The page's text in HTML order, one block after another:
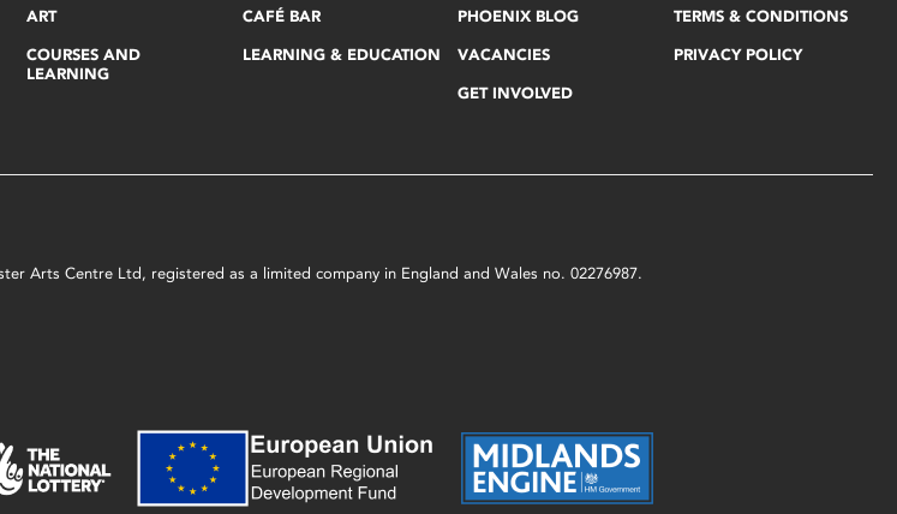
ART
COURSES AND
LEARNING
CAFÉ BAR
LEARNING & EDUCATION
PHOENIX BLOG
VACANCIES
GET INVOLVED
TERMS & CONDITIONS
PRIVACY POLICY
Arts Centre Ltd, registered as a limited company in England and Wales no. 02276987.